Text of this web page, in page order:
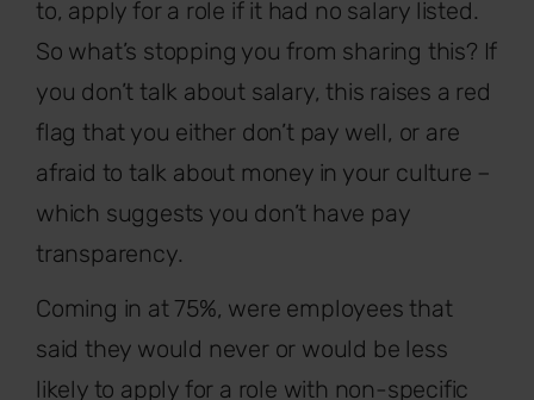
to, apply for a role if it had no salary listed.
So what’s stopping you from sharing this? If
you don’t talk about salary, this raises a red
flag that you either don’t pay well, or are
afraid to talk about money in your culture –
which suggests you don’t have pay
transparency.
Coming in at 75%, were employees that
said they would never or would be less
likely to apply for a role with non-specific